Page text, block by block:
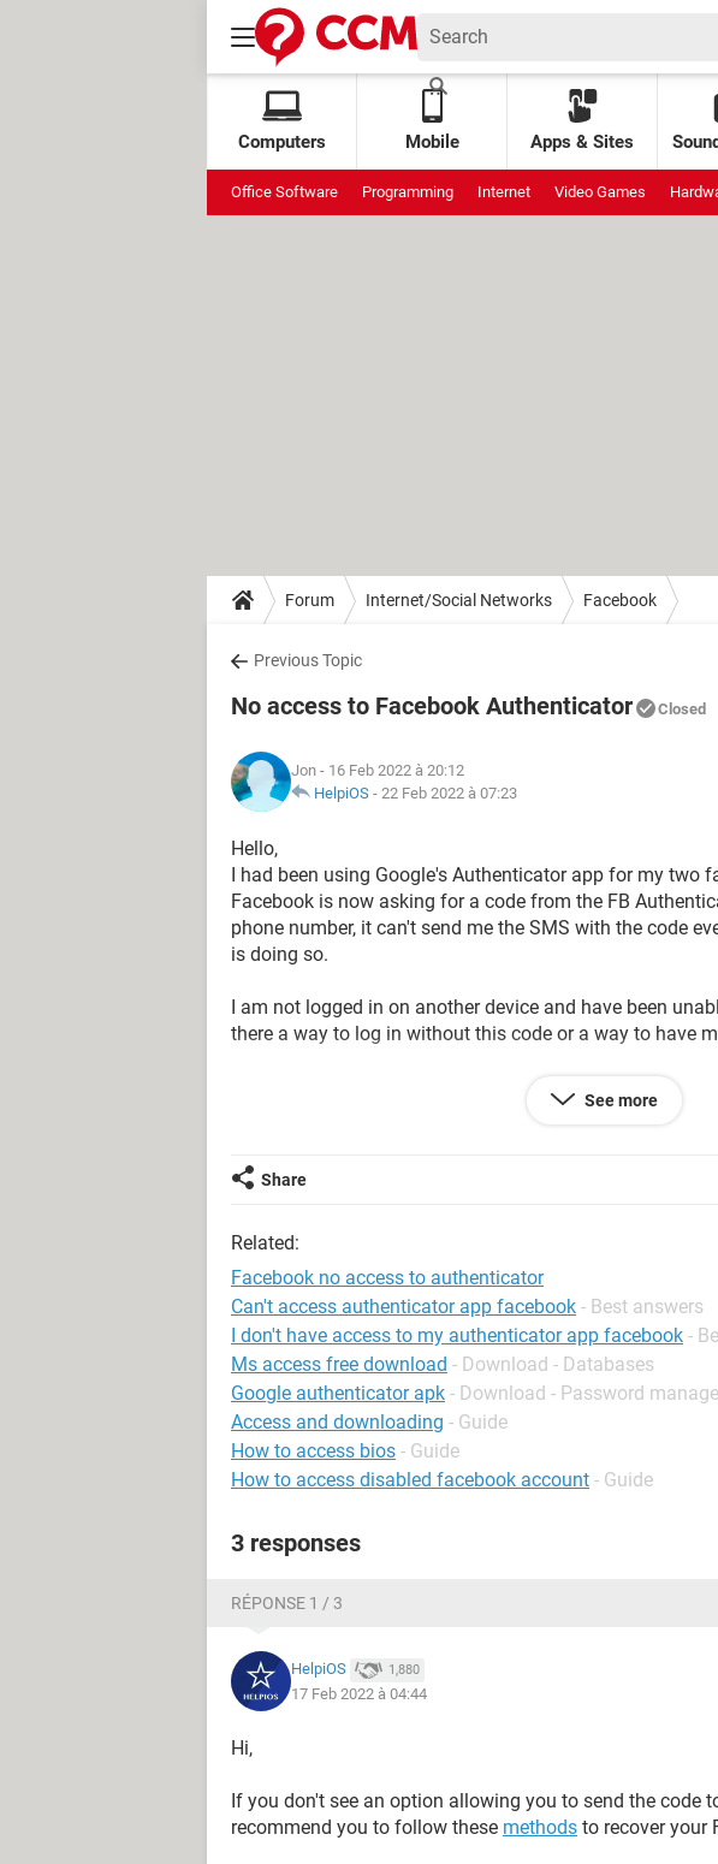
Computers Mobile Apps & Sites
Office Software Programming Internet Video Games
Forum Internet/Social Networks Facebook
Previous Topic
No access to Facebook Authenticator Closed
Jon - 16 Feb 2022 à 20:12
HelpiOS - 22 Feb 2022 à 07:23
Hello,
I had been using Google's Authenticator app for my two
Facebook is now asking for a code from the FB
phone number, it can't send me the SMS with the code
is doing so.
I am not logged in on another device and have been
there a way to log in without this code or a way to have
See more
Share
Related:
Facebook no access to authenticator
Can't access authenticator app facebook - Best answers
I don't have access to my authenticator app facebook -
Ms access free download - Download - Databases
Google authenticator apk - Download - Password
Access and downloading - Guide
How to access bios - Guide
How to access disabled facebook account - Guide
3 responses
RÉPONSE 1 / 3
HelpiOS 1,880
17 Feb 2022 à 04:44
Hi,
If you don't see an option allowing you to send the code
recommend you to follow these methods to recover your